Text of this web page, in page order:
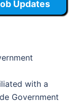
Updates
with a
Government